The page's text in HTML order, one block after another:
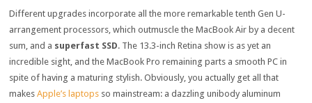
Different upgrades incorporate all the more remarkable tenth Gen U-
arrangement processors, which outmuscle the MacBook Air by a decent
sum, and a superfast SSD. The 13.3-inch Retina show is as yet an
incredible sight, and the MacBook Pro remaining parts a smooth PC in
spite of having a maturing stylish. Obviously, you actually get all that
makesApple’s laptops so mainstream: a dazzling unibody aluminum